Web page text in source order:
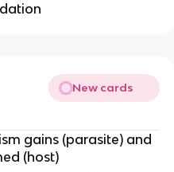
New cards
gains (parasite) and
(host)